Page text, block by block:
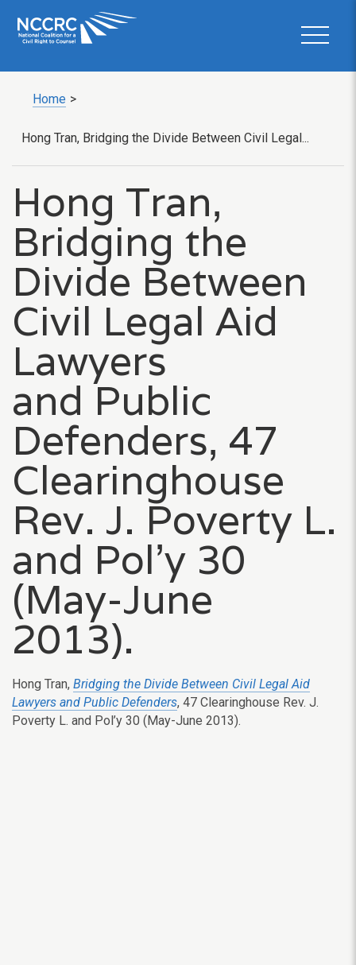
Home >
Hong Tran, Bridging the Divide Between Civil Legal...
Hong Tran,
Bridging the
Divide Between
Civil Legal Aid
Lawyers
and Public
Defenders, 47
Clearinghouse
Rev. J. Poverty L.
and Pol’y 30
(May-June
2013).
Hong Tran, Bridging the Divide Between Civil Legal Aid
Lawyers and Public Defenders, 47 Clearinghouse Rev. J.
Poverty L. and Pol’y 30 (May-June 2013).